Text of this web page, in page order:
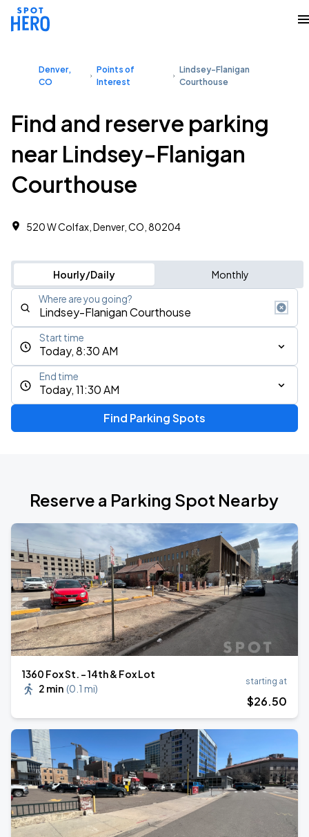
Denver,
CO
Points of
Interest
Lindsey-Flanigan
Courthouse
Find and reserve parking
near Lindsey-Flanigan
Courthouse
520 W Colfax, Denver, CO, 80204
Hourly/Daily Monthly
Where are you going?
Today, 8:30 AM
Start time
Today, 11:30 AM
End time
Find Parking Spots
Reserve a Parking Spot Nearby
1360 Fox St. - 14th & Fox Lot
2 min (0.1 mi)
starting at
$26.50